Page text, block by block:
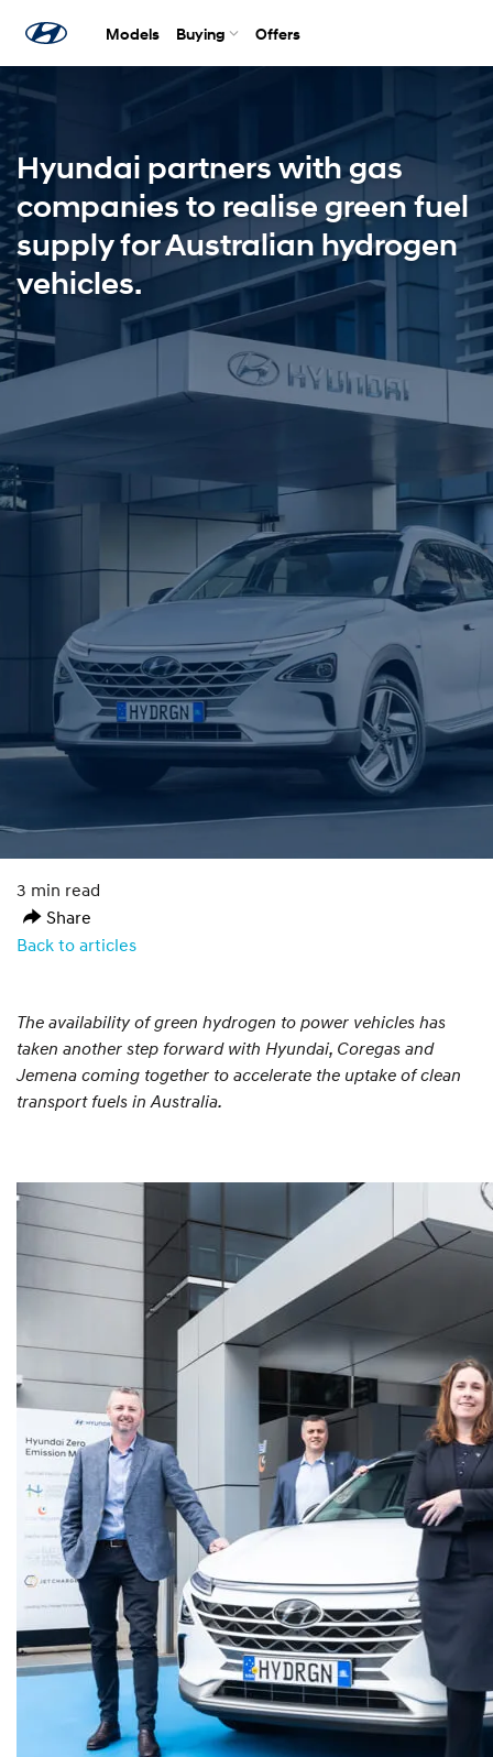
Models Buying Offers
Hyundai partners with gas
companies to realise green fuel
supply for Australian hydrogen
vehicles.
3 min read
Share
Back to articles
The availability of green hydrogen to power vehicles has
taken another step forward with Hyundai, Coregas and
Jemena coming together to accelerate the uptake of clean
transport fuels in Australia.